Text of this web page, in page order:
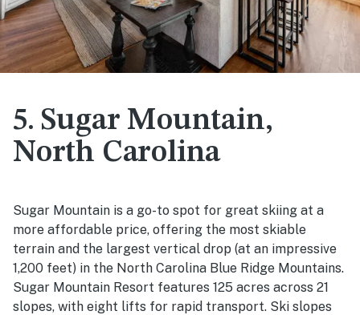
5. Sugar Mountain,
North Carolina
Sugar Mountain is a go-to spot for great skiing at a
more affordable price, offering the most skiable
terrain and the largest vertical drop (at an impressive
1,200 feet) in the North Carolina Blue Ridge Mountains.
Sugar Mountain Resort features 125 acres across 21
slopes, with eight lifts for rapid transport. Ski slopes